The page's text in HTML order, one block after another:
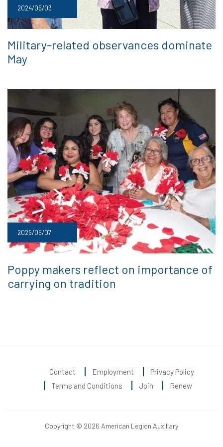
2024/05/03
Military-related observances dominate
May
2025/05/07
Poppy makers reflect on importance of
carrying on tradition
Contact Employment
Privacy Policy
Terms and Conditions
Join Renew
Copyright © 2026 American Legion Auxiliary